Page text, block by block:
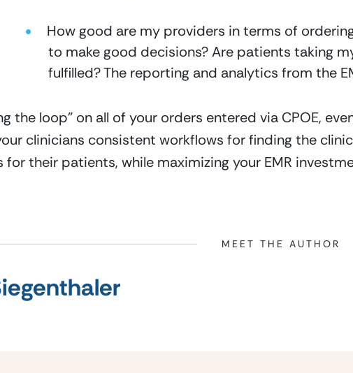
How good are my providers in terms of
to make good decisions? Are patients taking
fulfilled? The reporting and analytics from the
the loop” on all of your orders entered via CPOE,
clinicians consistent workflows for finding the
for their patients, while maximizing your EMR
MEET THE AUTHOR